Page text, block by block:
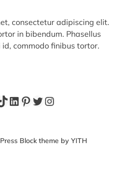
consectetur adipiscing elit.
in bibendum. Phasellus
commodo finibus tortor.
LinkedIn
Pinterest
Twitter
Instagram
Block theme by YITH